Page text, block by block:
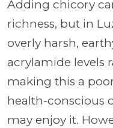
Adding chicory
richness, but in
overly harsh,
acrylamide levels
making this a
health-conscious
may enjoy it.